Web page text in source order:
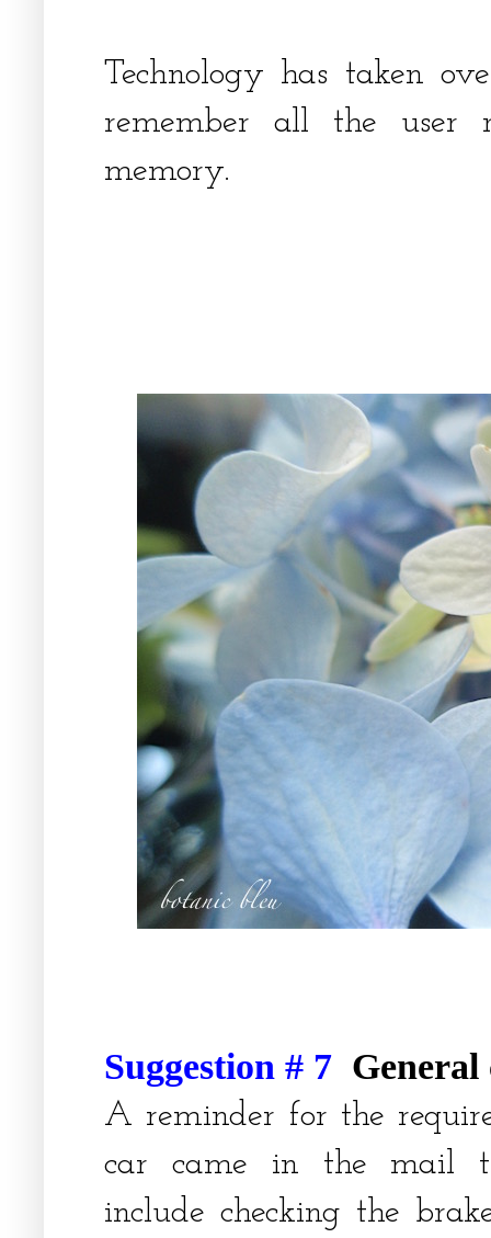
Technology has taken
remember all the user
memory.
Suggestion # 7
A reminder for the
car came in the mail
include checking the